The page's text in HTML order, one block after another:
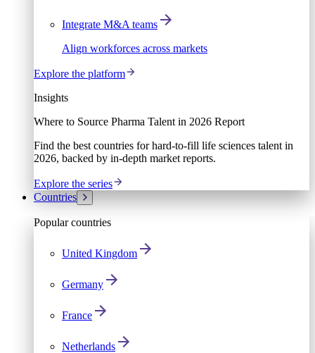
Integrate M&A teams
Align workforces across markets
Explore the platform
Insights
Where to Source Pharma Talent in 2026 Report
Find the best countries for hard-to-fill life sciences talent in
2026, backed by in-depth market reports.
Explore the series
Countries
Popular countries
United Kingdom
Germany
France
Netherlands